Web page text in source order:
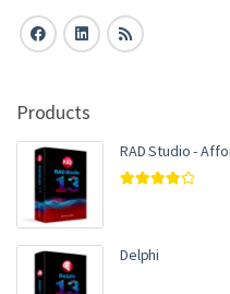
Products
RAD Studio -
Delphi